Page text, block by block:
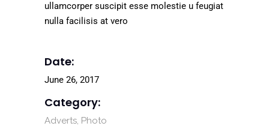
ullamcorper suscipit esse molestie u feugiat
nulla facilisis at vero
Date:
June 26, 2017
Category:
Adverts Photo